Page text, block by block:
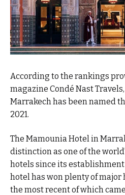
According to the rankings
magazine Condé Nast
Marrakech has been named
2021.
The Mamounia Hotel in
distinction as one of the
hotels since its establishment
hotel has won plenty of major
the most recent of which